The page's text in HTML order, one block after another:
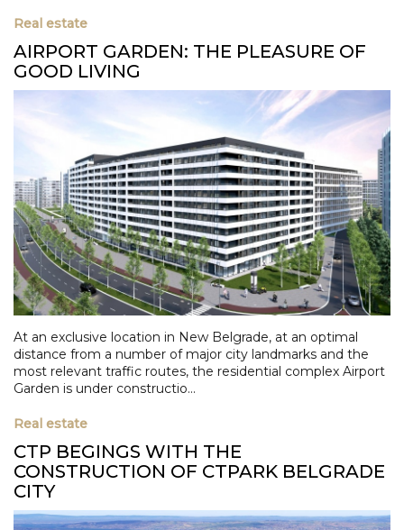
Real estate
AIRPORT GARDEN: THE PLEASURE OF
GOOD LIVING
At an exclusive location in New Belgrade, at an optimal
distance from a number of major city landmarks and the
most relevant traffic routes, the residential complex Airport
Garden is under constructio...
Real estate
CTP BEGINGS WITH THE
CONSTRUCTION OF CTPARK BELGRADE
CITY